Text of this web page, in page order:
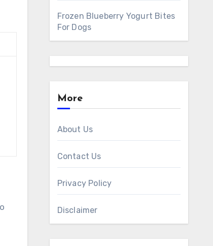
Frozen Blueberry Yogurt Bites
For Dogs
More
About Us
Contact Us
Privacy Policy
Disclaimer